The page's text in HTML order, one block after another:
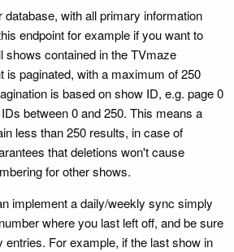
with all primary information
endpoint for example if you want to
shows contained in the TVmaze
is paginated, with a maximum of 250
is based on show ID, e.g. page 0
between 0 and 250. This means a
less than 250 results, in case of
that deletions won't cause
for other shows.
implement a daily/weekly sync simply
where you last left off, and be sure
For example, if the last show in